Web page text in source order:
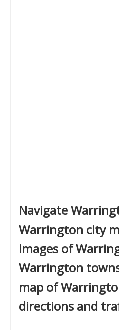
Navigate
Warrington city
images of
Warrington
map of
directions and